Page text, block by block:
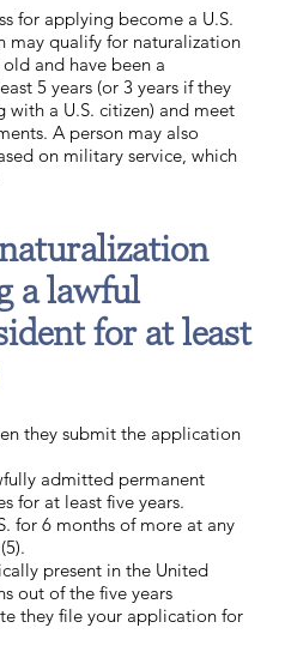
for applying become a U.S.
may qualify for naturalization
and have been a
5 years (or 3 years if they
a U.S. citizen) and meet
A person may also
on military service, which
a lawful
for at least
they submit the application
admitted permanent
for at least five years.
for 6 months of more at any
present in the United
out of the five years
they file your application for